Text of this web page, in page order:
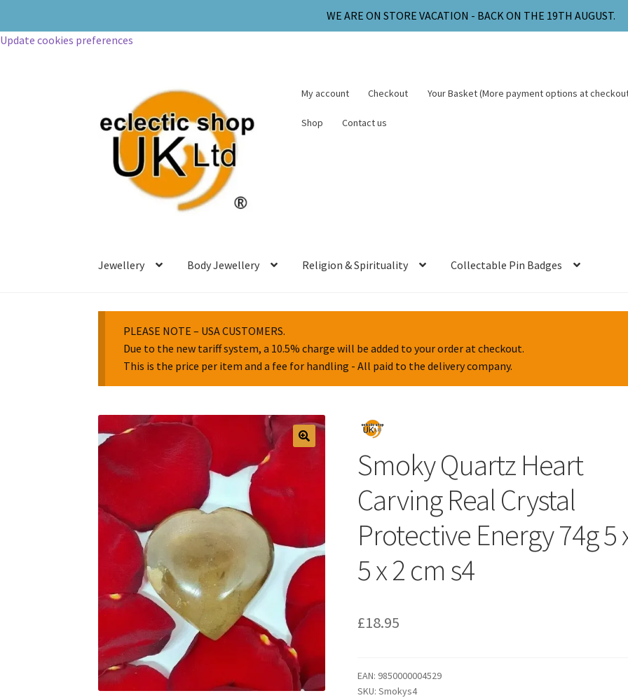
WE ARE ON STORE VACATION - BACK ON THE 19TH AUGUST.
Update cookies preferences
My account Checkout Your Basket (More payment options at
Shop Contact us
Jewellery Body Jewellery Religion & Spirituality Collectable Pin Badges
PLEASE NOTE – USA CUSTOMERS.
Due to the new tariff system, a 10.5% charge will be added to your order at checkout.
This is the price per item and a fee for handling - All paid to the delivery company.
Smoky Quartz Heart
Carving Real Crystal
Protective Energy 74g 5
5 x 2 cm s4
£18.95
EAN: 9850000004529
SKU:Smokys4